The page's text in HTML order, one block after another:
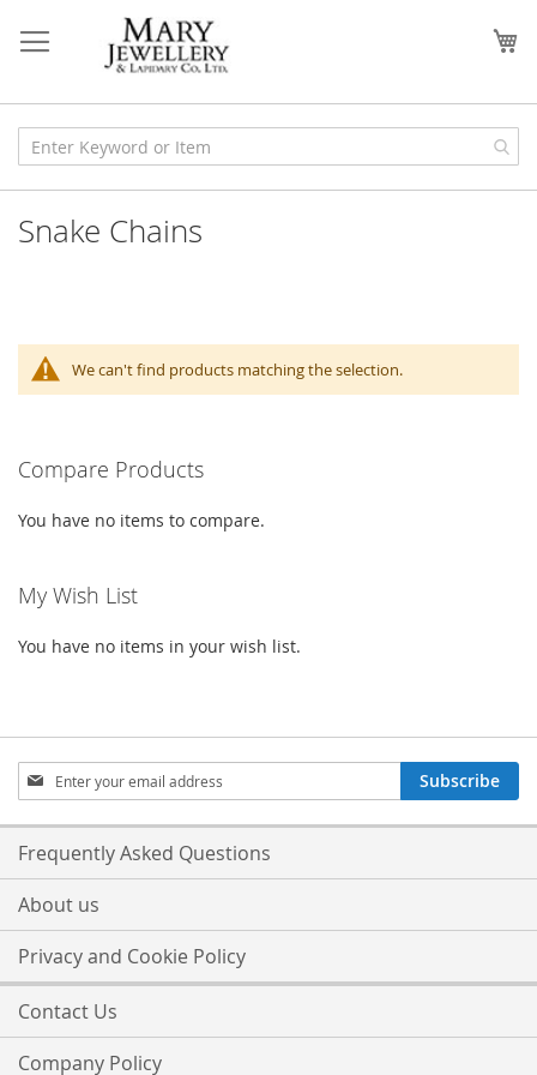
to
Content
Snake Chains
We can't find products matching the selection.
Compare Products
You have no items to compare.
My Wish List
You have no items in your wish list.
Sign
Up
for
Our
Newsletter:
Subscribe
Frequently Asked Questions
About us
Privacy and Cookie Policy
Contact Us
Company Policy